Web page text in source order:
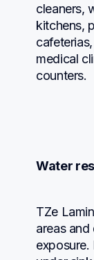
cleaners,
kitchens,
medical
counters.
Water
TZe
areas